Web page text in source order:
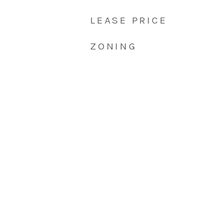
LEASE PRICE
ZONING